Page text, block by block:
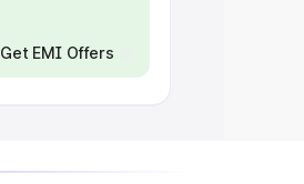
Get EMI Offers